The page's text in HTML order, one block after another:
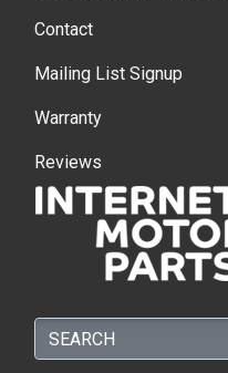
Contact
Mailing List Signup
Warranty
Reviews